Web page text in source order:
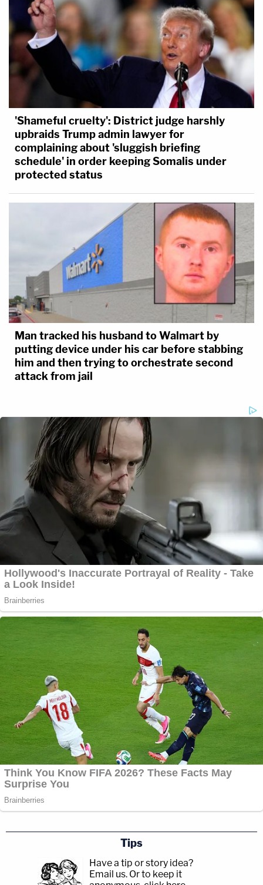
'Shameful cruelty': District judge harshly
upbraids Trump admin lawyer for
complaining about 'sluggish briefing
schedule' in order keeping Somalis under
protected status
Man tracked his husband to Walmart by
putting device under his car before stabbing
him and then trying to orchestrate second
attack from jail
Tips
Have a tip or story idea?
Email us. Or to keep it